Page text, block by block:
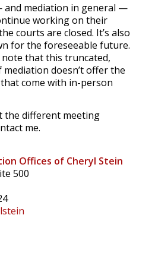
and mediation in general —
working on their
courts are closed. It’s also
for the foreseeable future.
that this truncated,
doesn’t offer the
come with in-person
the different meeting
me.
Offices of Cheryl Stein
500